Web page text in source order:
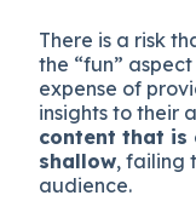
There is a risk
the “fun”
expense of
insights to their
content that is
shallow, failing
audience.